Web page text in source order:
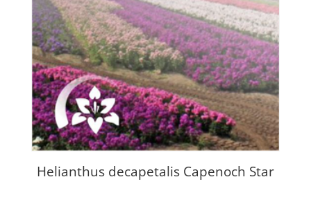
Helianthus decapetalis Capenoch Star